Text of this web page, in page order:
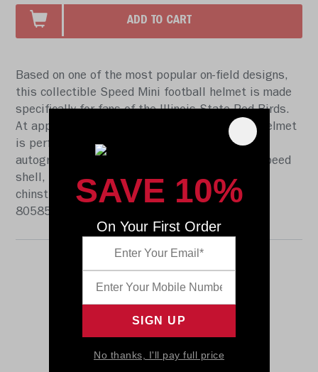
ADD TO CART
Based on one of the most popular on-field designs,
this collectible Speed Mini football helmet is made
specifically for fans of the Illinois State Red Birds.
At approx. 5.5 in. tall, this half-scale display helmet
is perfect for all football fans and great for
autographs. The helmet features a mini size Speed
shell, the S2BD-SW-SP face mask, a 4-point
chinstrap, and official paint and decals. SKU:
8058592
SAVE 10%
On Your First Order
No thanks, I'll pay full price